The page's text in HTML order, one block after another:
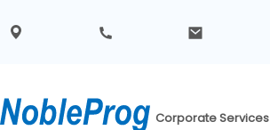
Corporate Services